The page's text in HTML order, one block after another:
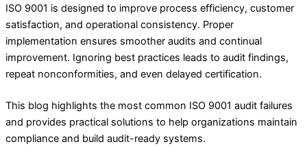
ISO 9001 is designed to improve process efficiency, customer
satisfaction, and operational consistency. Proper
implementation ensures smoother audits and continual
improvement. Ignoring best practices leads to audit findings,
repeat nonconformities, and even delayed certification.
This blog highlights the most common ISO 9001 audit failures
and provides practical solutions to help organizations maintain
compliance and build audit-ready systems.